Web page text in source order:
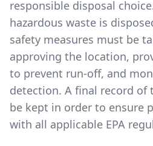
responsible disposal
hazardous waste is
safety measures must be
approving the location,
to prevent run-off, and
detection. A final record of
be kept in order to ensure
with all applicable EPA